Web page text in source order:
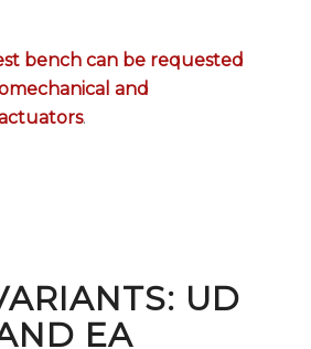
bench can be requested
and
.
UD
EA